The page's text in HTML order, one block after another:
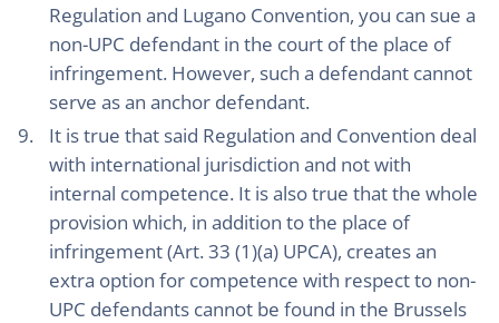
Regulation and Lugano Convention, you can sue a
non-UPC defendant in the court of the place of
infringement. However, such a defendant cannot
serve as an anchor defendant.
It is true that said Regulation and Convention deal
with international jurisdiction and not with
internal competence. It is also true that the whole
provision which, in addition to the place of
infringement (Art. 33 (1)(a) UPCA), creates an
extra option for competence with respect to non-
UPC defendants cannot be found in the Brussels